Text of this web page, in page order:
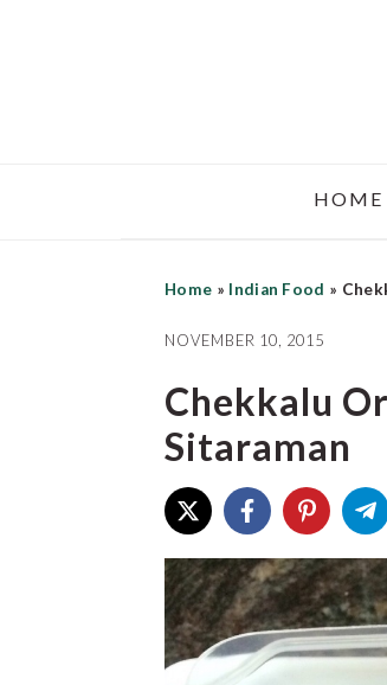
HOME
Home » Indian Food »
NOVEMBER 10, 2015
Chekkalu
Sitaraman